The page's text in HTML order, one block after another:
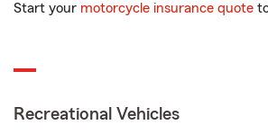
Start your motorcycle insurance quote
Recreational Vehicles